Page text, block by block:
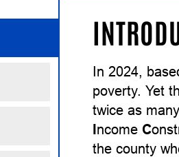
In 2024,
poverty. Yet
twice as
Income C
the county